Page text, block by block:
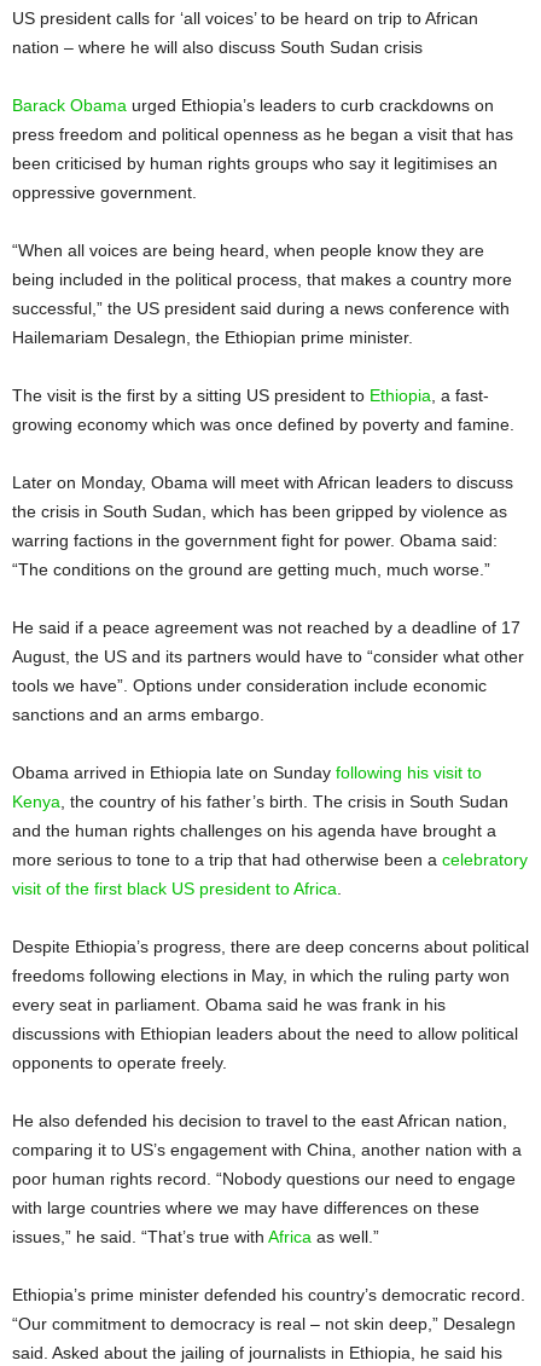
US president calls for ‘all voices’ to be heard on trip to African
nation – where he will also discuss South Sudan crisis
Barack Obama urged Ethiopia’s leaders to curb crackdowns on
press freedom and political openness as he began a visit that has
been criticised by human rights groups who say it legitimises an
oppressive government.
“When all voices are being heard, when people know they are
being included in the political process, that makes a country more
successful,” the US president said during a news conference with
Hailemariam Desalegn, the Ethiopian prime minister.
The visit is the first by a sitting US president to Ethiopia , a fast-
growing economy which was once defined by poverty and famine.
Later on Monday, Obama will meet with African leaders to discuss
the crisis in South Sudan, which has been gripped by violence as
warring factions in the government fight for power. Obama said:
“The conditions on the ground are getting much, much worse.”
He said if a peace agreement was not reached by a deadline of 17
August, the US and its partners would have to “consider what other
tools we have”. Options under consideration include economic
sanctions and an arms embargo.
Obama arrived in Ethiopia late on Sunday following his visit to
Kenya , the country of his father’s birth. The crisis in South Sudan
and the human rights challenges on his agenda have brought a
more serious to tone to a trip that had otherwise been a celebratory
visit of the first black US president to Africa
Despite Ethiopia’s progress, there are deep concerns about political
freedoms following elections in May, in which the ruling party won
every seat in parliament. Obama said he was frank in his
discussions with Ethiopian leaders about the need to allow political
opponents to operate freely.
He also defended his decision to travel to the east African nation,
comparing it to US’s engagement with China, another nation with a
poor human rights record. “Nobody questions our need to engage
with large countries where we may have differences on these
issues,” he said. “That’s true with Africa as well.”
Ethiopia’s prime minister defended his country’s democratic record.
“Our commitment to democracy is real – not skin deep,” Desalegn
said. Asked about the jailing of journalists in Ethiopia, he said his